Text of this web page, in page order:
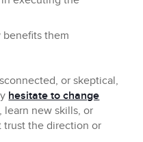
benefits them
or skeptical,
hesitate to change
learn new skills, or
trust the direction or